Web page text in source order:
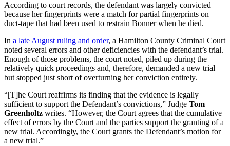
According to court records, the defendant was largely convicted
because her fingerprints were a match for partial fingerprints on
duct-tape that had been used to restrain Bonner when he died.
In a late August ruling and order, a Hamilton County Criminal Court
noted several errors and other deficiencies with the defendant’s trial.
Enough of those problems, the court noted, piled up during the
relatively quick proceedings and, therefore, demanded a new trial –
but stopped just short of overturning her conviction entirely.
“[T]he Court reaffirms its finding that the evidence is legally
sufficient to support the Defendant’s convictions,” Judge Tom
Greenholtz writes. “However, the Court agrees that the cumulative
effect of errors by the Court and the parties support the granting of a
new trial. Accordingly, the Court grants the Defendant’s motion for
a new trial.”